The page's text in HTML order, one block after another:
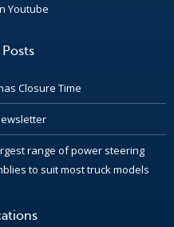
Youtube
Closure Time
range of power steering
to suit most truck models